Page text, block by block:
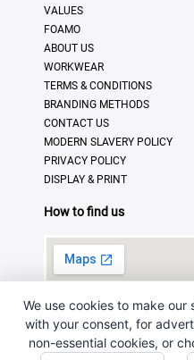
VALUES
FOAMO
ABOUT US
WORKWEAR
TERMS & CONDITIONS
BRANDING METHODS
CONTACT US
MODERN SLAVERY POLICY
PRIVACY POLICY
DISPLAY & PRINT
How to find us
We use cookies to make
with your consent, for
non-essential cookies, or